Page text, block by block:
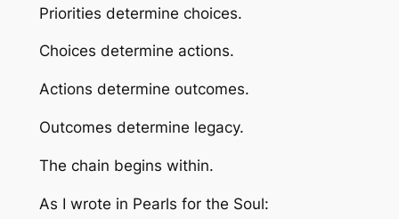
Priorities determine choices.
Choices determine actions.
Actions determine outcomes.
Outcomes determine legacy.
The chain begins within.
As I wrote in Pearls for the Soul: